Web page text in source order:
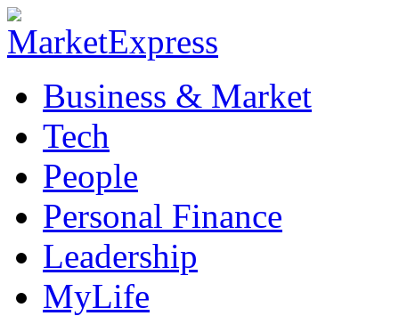
Business & Market
Tech
People
Personal Finance
Leadership
MyLife